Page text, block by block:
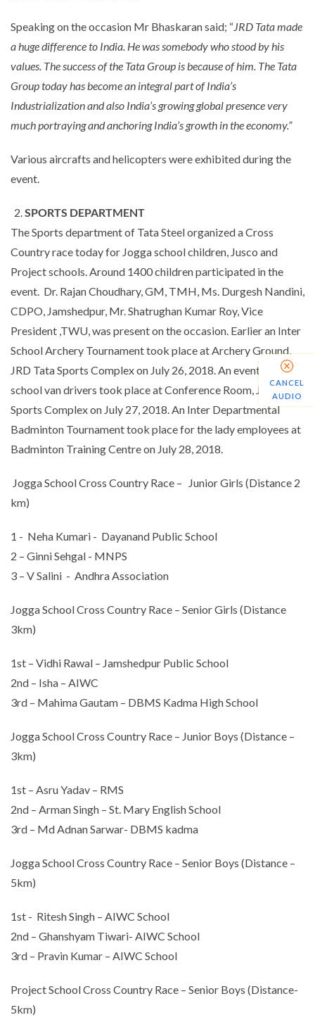
Speaking on the occasion Mr Bhaskaran said; “JRD Tata made
a huge difference to India. He was somebody who stood by his
values. The success of the Tata Group is because of him. The Tata
Group today has become an integral part of India’s
Industrialization and also India’s growing global presence very
much portraying and anchoring India’s growth in the economy.”
Various aircrafts and helicopters were exhibited during the
event.
SPORTS DEPARTMENT
The Sports department of Tata Steel organized a Cross
Country race today for Jogga school children, Jusco and
Project schools. Around 1400 children participated in the
event. Dr. Rajan Choudhary, GM, TMH, Ms. Durgesh Nandini,
CDPO, Jamshedpur, Mr. Shatrughan Kumar Roy, Vice
President ,TWU, was present on the occasion. Earlier an Inter
School Archery Tournament took place at Archery Ground,
JRD Tata Sports Complex on July 26, 2018. An event for
school van drivers took place at Conference Room, JRD Tata
Sports Complex on July 27, 2018. An Inter Departmental
Badminton Tournament took place for the lady employees at
Badminton Training Centre on July 28, 2018.
Jogga School Cross Country Race – Junior Girls (Distance 2
km)
1 - Neha Kumari - Dayanand Public School
2 – Ginni Sehgal - MNPS
3 – V Salini - Andhra Association
Jogga School Cross Country Race – Senior Girls (Distance
3km)
1st – Vidhi Rawal – Jamshedpur Public School
2nd – Isha – AIWC
3rd – Mahima Gautam – DBMS Kadma High School
Jogga School Cross Country Race – Junior Boys (Distance –
3km)
1st – Asru Yadav – RMS
2nd – Arman Singh – St. Mary English School
3rd – Md Adnan Sarwar- DBMS kadma
Jogga School Cross Country Race – Senior Boys (Distance –
5km)
1st - Ritesh Singh – AIWC School
2nd – Ghanshyam Tiwari- AIWC School
3rd – Pravin Kumar – AIWC School
Project School Cross Country Race – Senior Boys (Distance-
5km)
CANCEL
AUDIO